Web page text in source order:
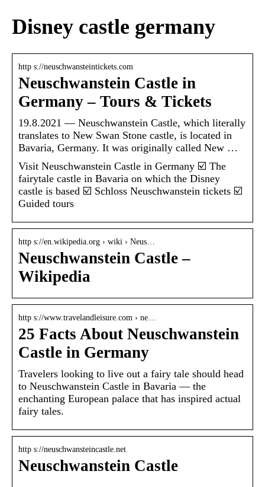
Disney castle germany
http s://neuschwansteintickets.com
Neuschwanstein Castle in
Germany – Tours & Tickets
19.8.2021 — Neuschwanstein Castle, which literally
translates to New Swan Stone castle, is located in
Bavaria, Germany. It was originally called New …
Visit Neuschwanstein Castle in Germany ☑️ The
fairytale castle in Bavaria on which the Disney
castle is based ☑️ Schloss Neuschwanstein tickets ☑️
Guided tours
http s://en.wikipedia.org › wiki › Neus…
Neuschwanstein Castle –
Wikipedia
http s://www.travelandleisure.com › ne…
25 Facts About Neuschwanstein
Castle in Germany
Travelers looking to live out a fairy tale should head
to Neuschwanstein Castle in Bavaria — the
enchanting European palace that has inspired actual
fairy tales.
http s://neuschwansteincastle.net
Neuschwanstein Castle